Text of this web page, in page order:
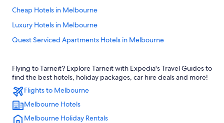
Cheap Hotels in Melbourne
Luxury Hotels in Melbourne
Quest Serviced Apartments Hotels in Melbourne
Flying to Tarneit? Explore Tarneit with Expedia's Travel Guides to
find the best hotels, holiday packages, car hire deals and more!
Flights to Melbourne
Melbourne Hotels
Melbourne Holiday Rentals